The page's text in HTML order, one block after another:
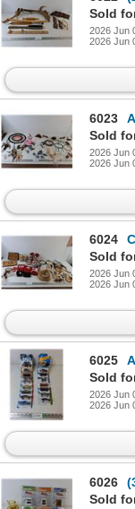
Sold
2026 Jun
2026 Jun
6023
Sold
2026 Jun
2026 Jun
6024
Sold
2026 Jun
2026 Jun
6025
Sold
2026 Jun
2026 Jun
6026
Sold